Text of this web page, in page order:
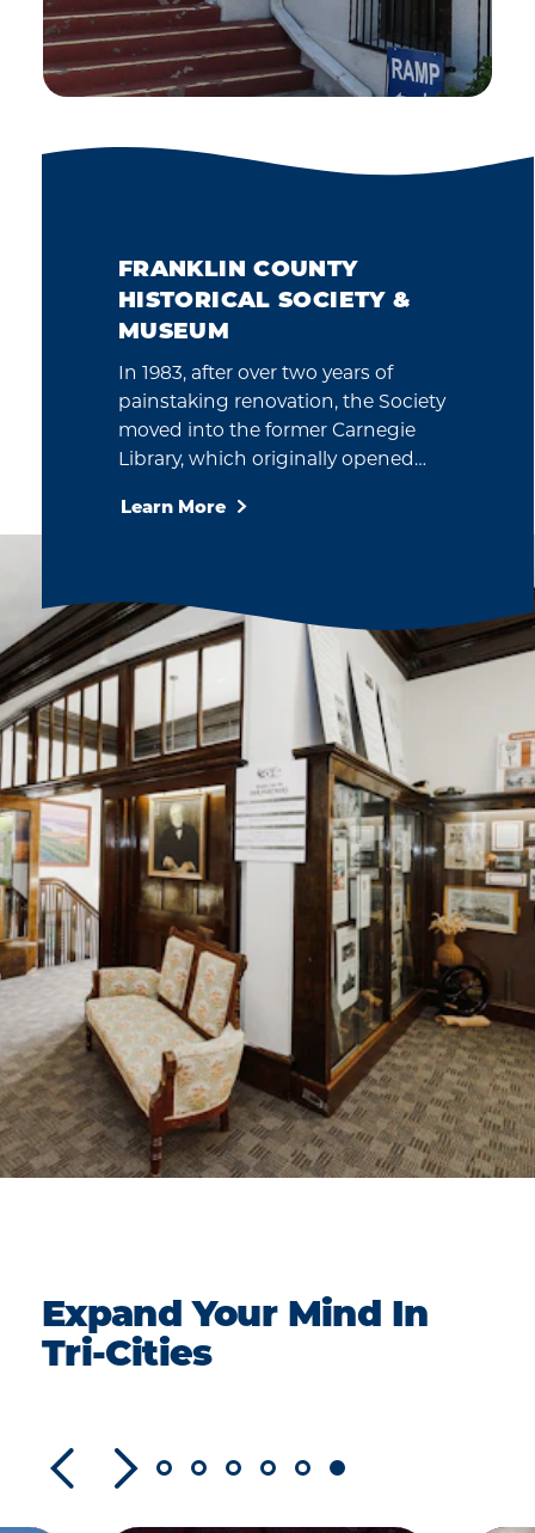
FRANKLIN COUNTY
HISTORICAL SOCIETY &
MUSEUM
In 1983, after over two years of
painstaking renovation, the Society
moved into the former Carnegie
Library, which originally opened…
Learn More
Expand Your Mind In
Tri-Cities